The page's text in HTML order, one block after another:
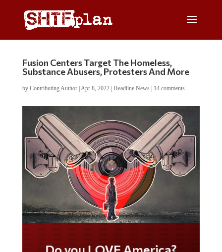
Fusion Centers Target The Homeless,
Substance Abusers, Protesters And More
by Contributing Author| Apr 8, 2022| Headline News| 14 comments